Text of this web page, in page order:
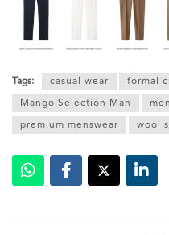
Tags: casual wear formal
Mango Selection Man
premium menswear wool